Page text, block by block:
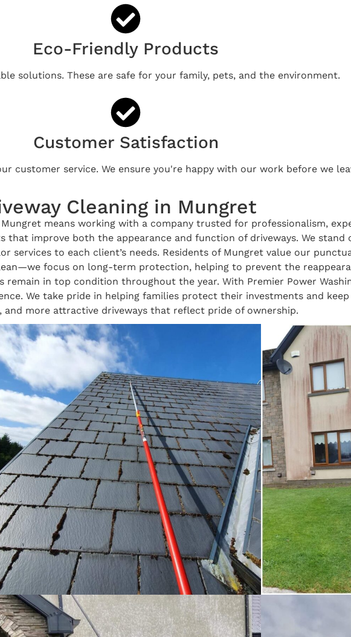
Eco-Friendly Products
solutions. These are safe for your family, pets, and the environment.
Customer Satisfaction
customer service. We ensure you're happy with our work before we
Cleaning in Mungret
means working with a company trusted for professionalism,
improve both the appearance and function of driveways. We stand
services to each client’s needs. Residents of Mungret value our
focus on long-term protection, helping to prevent the
remain in top condition throughout the year. With Premier Power
We take pride in helping families protect their investments and
and more attractive driveways that reflect pride of ownership.